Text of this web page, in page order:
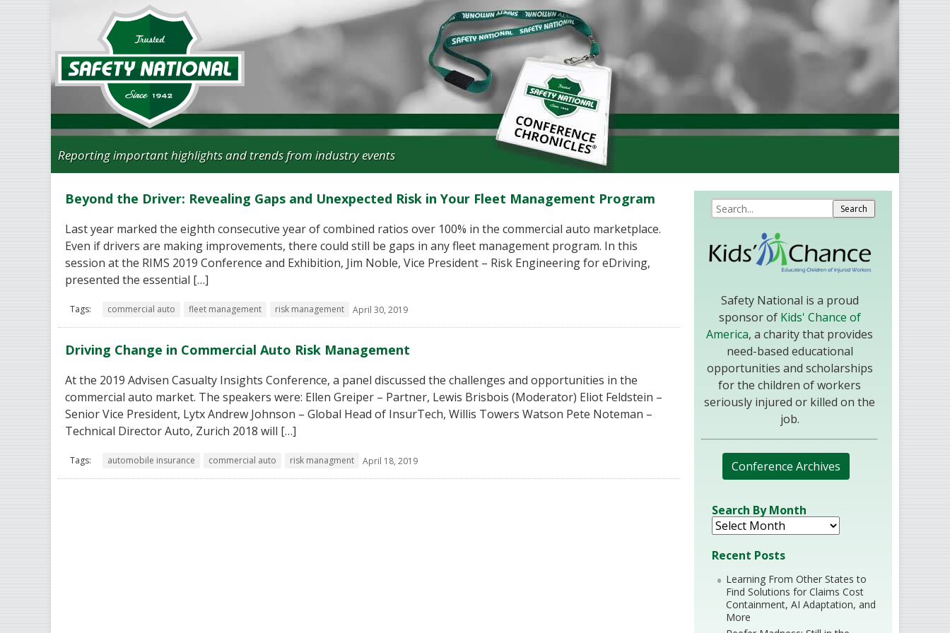
Reporting important highlights and trends from industry events
Beyond the Driver: Revealing Gaps and Unexpected Risk in Your Fleet Management Program
Last year marked the eighth consecutive year of combined ratios over 100% in the commercial auto marketplace.
Even if drivers are making improvements, there could still be gaps in any fleet management program. In this
session at the RIMS 2019 Conference and Exhibition, Jim Noble, Vice President – Risk Engineering for eDriving,
presented the essential […]
Tags: commercial auto fleet management risk management April 30, 2019
Driving Change in Commercial Auto Risk Management
At the 2019 Advisen Casualty Insights Conference, a panel discussed the challenges and opportunities in the
commercial auto market. The speakers were: Ellen Greiper – Partner, Lewis Brisbois (Moderator) Eliot Feldstein –
Senior Vice President, Lytx Andrew Johnson – Global Head of InsurTech, Willis Towers Watson Pete Noteman –
Technical Director Auto, Zurich 2018 will […]
Tags: automobile insurance commercial auto risk managment April 18, 2019
Safety National is a proud
sponsor of Kids' Chance of
America, a charity that provides
need-based educational
opportunities and scholarships
for the children of workers
seriously injured or killed on the
job.
Conference Archives
Search By Month
Recent Posts
Learning From Other States to
Find Solutions for Claims Cost
Containment, AI Adaptation, and
More